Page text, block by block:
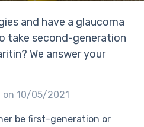
and have a glaucoma
take second-generation
We answer your
on 10/05/2021
be first-generation or